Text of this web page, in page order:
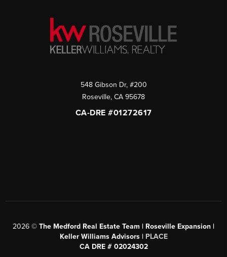
548 Gibson Dr, #200
Roseville, CA 95678
CA-DRE #01272617
2026 © The Medford Real Estate Team | Roseville Expansion |
Keller Williams Advisors | PLACE
CA DRE # 02024302